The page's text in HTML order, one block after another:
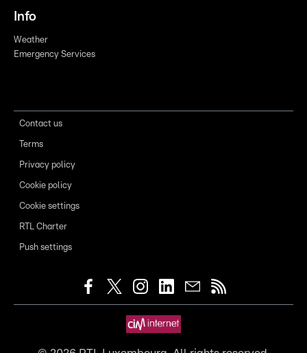
Info
Weather
Emergency Services
Contact us
Terms
Privacy policy
Cookie policy
Cookie settings
RTL Charter
Push settings